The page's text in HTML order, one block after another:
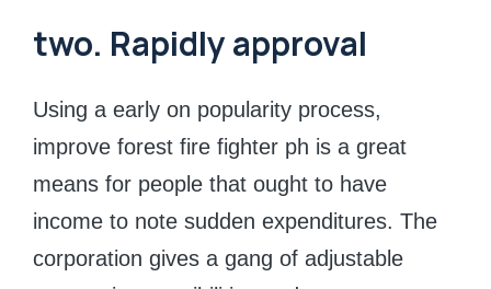
two. Rapidly approval
Using a early on popularity process,
improve forest fire fighter ph is a great
means for people that ought to have
income to note sudden expenditures. The
corporation gives a gang of adjustable